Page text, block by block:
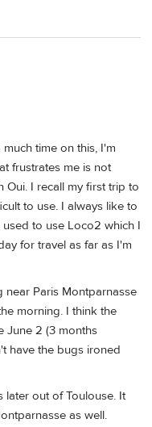
time on this, I'm
frustrates me is not
I recall my first trip to
to use. I always like to
to use Loco2 which I
for travel as far as I'm
Paris Montparnasse
morning. I think the
June 2 (3 months
have the bugs ironed
later out of Toulouse. It
as well.